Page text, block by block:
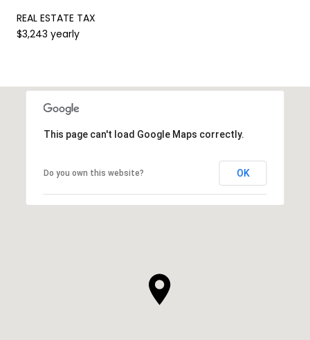
REAL ESTATE TAX
$3,243 yearly
This page can't load Google Maps correctly.
Do you own this website? OK